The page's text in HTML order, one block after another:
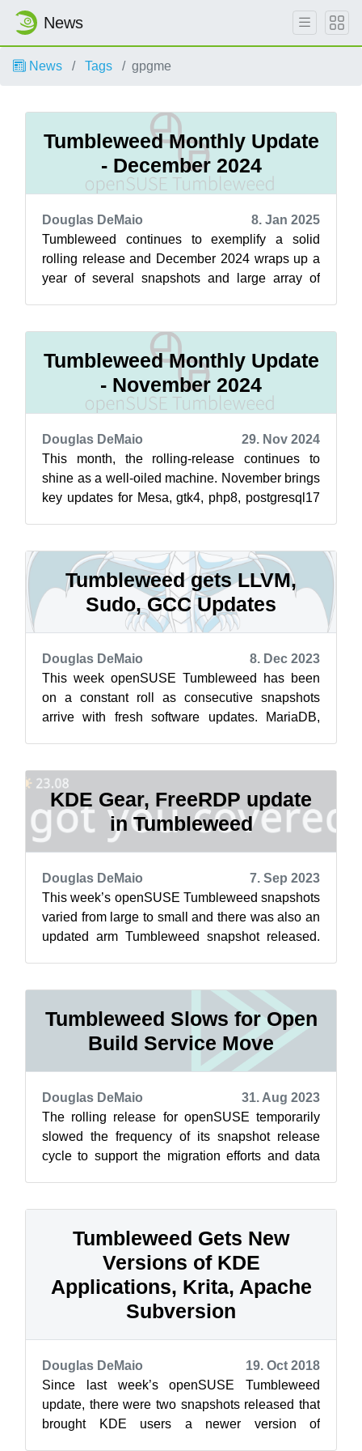
News
News Tags gpgme
Tumbleweed Monthly Update
- December 2024
Douglas DeMaio
8. Jan 2025
Tumbleweed continues to exemplify a solid
rolling release and December 2024 wraps up a
year of several snapshots and large array of
Tumbleweed Monthly Update
- November 2024
Douglas DeMaio
29. Nov 2024
This month, the rolling-release continues to
shine as a well-oiled machine. November brings
key updates for Mesa, gtk4, php8, postgresql17
Tumbleweed gets LLVM,
Sudo, GCC Updates
Douglas DeMaio
8. Dec 2023
This week openSUSE Tumbleweed has been
on a constant roll as consecutive snapshots
arrive with fresh software updates. MariaDB,
KDE Gear, FreeRDP update
in Tumbleweed
Douglas DeMaio
7. Sep 2023
This week’s openSUSE Tumbleweed snapshots
varied from large to small and there was also an
updated arm Tumbleweed snapshot released.
Tumbleweed Slows for Open
Build Service Move
Douglas DeMaio
31. Aug 2023
The rolling release for openSUSE temporarily
slowed the frequency of its snapshot release
cycle to support the migration efforts and data
Tumbleweed Gets New
Versions of KDE
Applications, Krita, Apache
Subversion
Douglas DeMaio
19. Oct 2018
Since last week’s openSUSE Tumbleweed
update, there were two snapshots released that
brought KDE users a newer version of